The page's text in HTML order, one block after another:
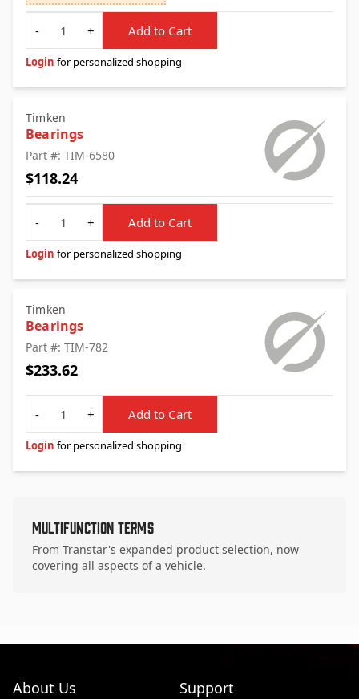
Quantity
-
+ Add to Cart
Login for personalized shopping
Timken
Bearings
Part #: TIM-6580
$118.24
Quantity
-
+ Add to Cart
Login for personalized shopping
Timken
Bearings
Part #: TIM-782
$233.62
Quantity
-
+ Add to Cart
Login for personalized shopping
Multifunction Terms
From Transtar's expanded product selection, now
covering all aspects of a vehicle.
About Us Support